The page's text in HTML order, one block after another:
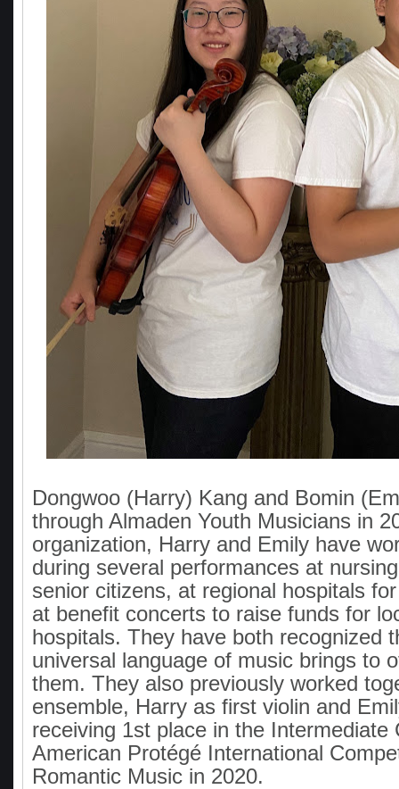
Dongwoo (Harry) Kang and Bomin
through Almaden Youth Musicians in
organization, Harry and Emily have
during several performances at
senior citizens, at regional hospitals
at benefit concerts to raise funds for
hospitals. They have both recognized
universal language of music brings to
them. They also previously worked
ensemble, Harry as first violin and
receiving 1st place in the Intermediate
American Protégé International
Romantic Music in 2020.